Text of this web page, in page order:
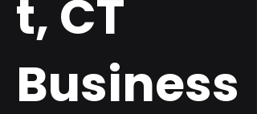
t, CT
Business